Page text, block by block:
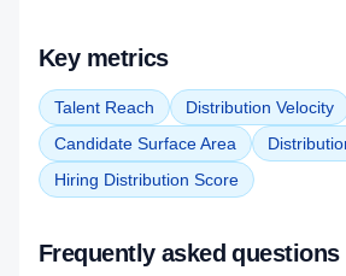
Key metrics
Talent Reach
Distribution Velocity
Candidate Surface Area
Hiring Distribution Score
Frequently asked questions